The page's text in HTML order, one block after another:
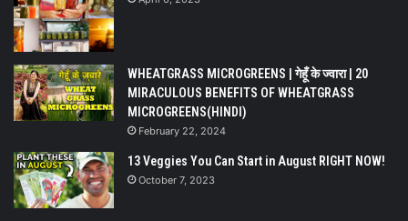
WHEATGRASS MICROGREENS | गेहूँ के ज्वारा | 20
MIRACULOUS BENEFITS OF WHEATGRASS
MICROGREENS(HINDI)
February 22, 2024
13 Veggies You Can Start in August RIGHT NOW!
October 7, 2023